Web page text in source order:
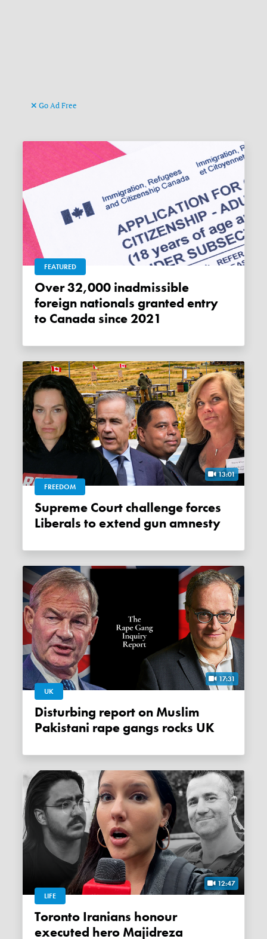
Go Ad Free
FEATURED
Over 32,000 inadmissible
foreign nationals granted entry
to Canada since 2021
13:01
FREEDOM
Supreme Court challenge forces
Liberals to extend gun amnesty
17:31
UK
Disturbing report on Muslim
Pakistani rape gangs rocks UK
12:47
LIFE
Toronto Iranians honour
executed hero Majidreza